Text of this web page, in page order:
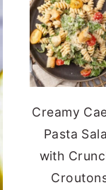
Creamy
Pasta
with